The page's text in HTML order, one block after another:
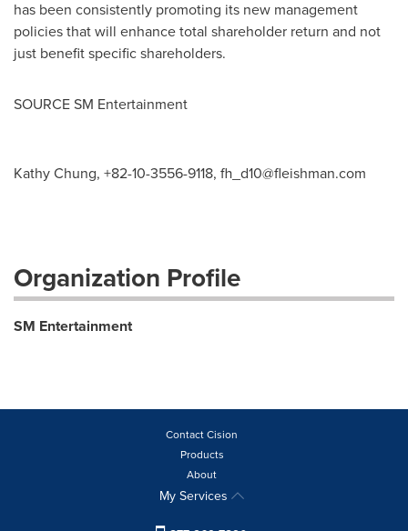
has been consistently promoting its new management
policies that will enhance total shareholder return and not
just benefit specific shareholders.
SOURCE SM Entertainment
Kathy Chung, +82-10-3556-9118, fh_d10@fleishman.com
Organization Profile
SM Entertainment
Contact Cision
Products
About
My Services